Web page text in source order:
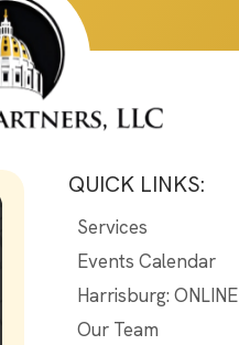
QUICK LINKS:
Services
Events Calendar
Harrisburg: ONLINE
Our Team